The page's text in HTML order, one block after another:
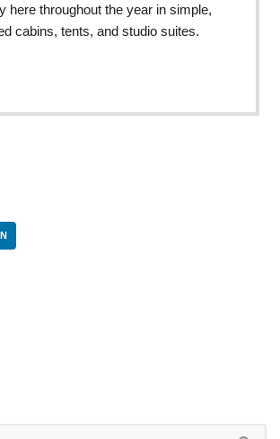
here throughout the year in simple,
cabins, tents, and studio suites.